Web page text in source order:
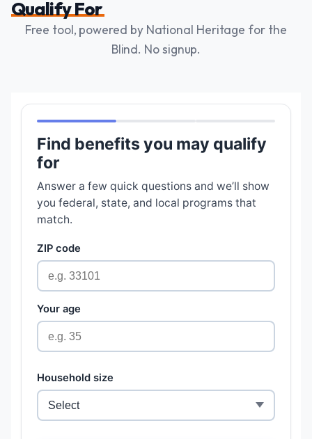
Qualify For
Free tool, powered by National Heritage for the
Blind. No signup.